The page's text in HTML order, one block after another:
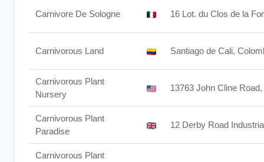
Carnivore De Sologne 16 Lot. du Clos de la
Carnivorous Land Santiago de Cali,
Carnivorous Plant
Nursery
13763 John Cline
Carnivorous Plant
Paradise
12 Derby Road
Carnivorous Plant